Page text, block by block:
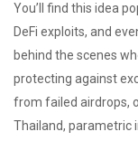
You’ll find this idea
DeFi exploits, and
behind the scenes
protecting against
from failed airdrops,
Thailand, parametric